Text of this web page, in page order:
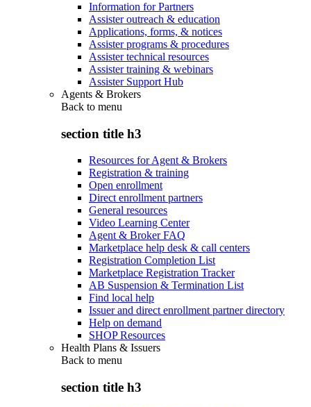
Information for Partners
Assister outreach & education
Applications, forms, & notices
Assister programs & procedures
Assister technical resources
Assister training & webinars
Assister Support Hub
Agents & Brokers
Back to menu
section title h3
Resources for Agent & Brokers
Registration & training
Open enrollment
Direct enrollment partners
General resources
Video Learning Center
Agent & Broker FAQ
Marketplace help desk & call centers
Registration Completion List
Marketplace Registration Tracker
AB Suspension & Termination List
Find local help
Issuer and direct enrollment partner directory
Help on demand
SHOP Resources
Health Plans & Issuers
Back to menu
section title h3